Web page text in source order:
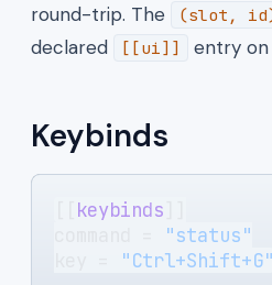
round-trip. The
(slot,
declared
[[ui]] entry on
Keybinds
keybinds
"status"
"Ctrl+Shift+G"